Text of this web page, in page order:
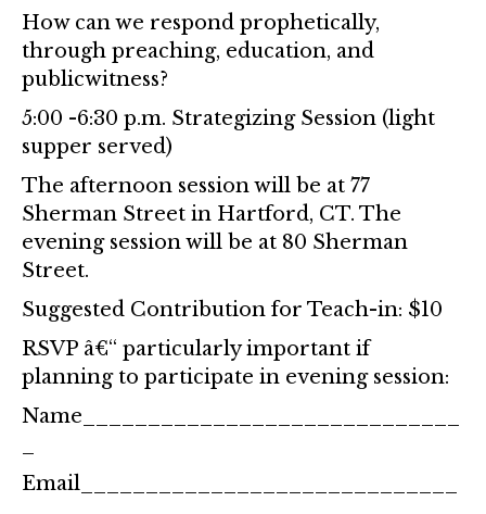
How can we respond prophetically,
through preaching, education, and
publicwitness?
5:00 -6:30 p.m. Strategizing Session (light
supper served)
The afternoon session will be at 77
Sherman Street in Hartford, CT. The
evening session will be at 80 Sherman
Street.
Suggested Contribution for Teach-in: $10
RSVP â€“ particularly important if
planning to participate in evening session:
Name_____________________________
Email_____________________________